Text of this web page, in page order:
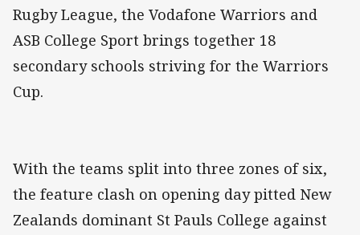
Rugby League, the Vodafone Warriors and
ASB College Sport brings together 18
secondary schools striving for the Warriors
Cup.
With the teams split into three zones of six,
the feature clash on opening day pitted New
Zealands dominant St Pauls College against